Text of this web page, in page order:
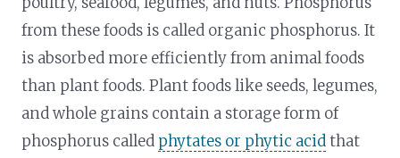
from these foods is called organic phosphorus. It
is absorbed more efficiently from animal foods
than plant foods. Plant foods like seeds, legumes,
and whole grains contain a storage form of
phosphorus called phytates or phytic acidthat